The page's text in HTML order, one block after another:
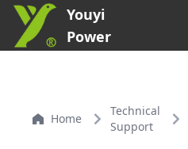
Youyi
Power
Home
Technical
Support